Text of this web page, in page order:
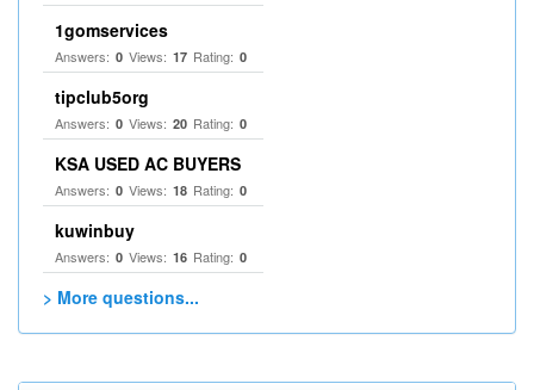
1gomservices
Answers: 0 Views: 17 Rating: 0
tipclub5org
Answers: 0 Views: 20 Rating: 0
KSA USED AC BUYERS
Answers: 0 Views: 18 Rating: 0
kuwinbuy
Answers: 0 Views: 16 Rating: 0
> More questions...